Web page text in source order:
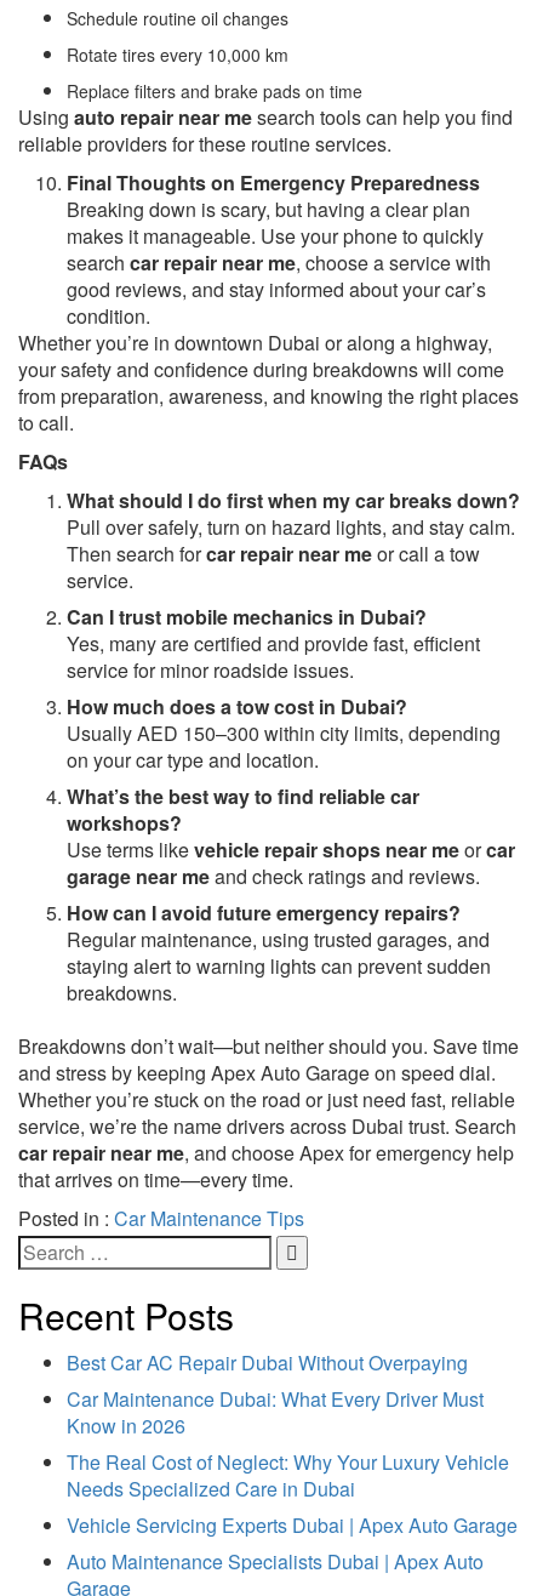
Schedule routine oil changes
Rotate tires every 10,000 km
Replace filters and brake pads on time
Using auto repair near mesearch tools can help you find
reliable providers for these routine services.
Final Thoughts on Emergency Preparedness
Breaking down is scary, but having a clear plan
makes it manageable. Use your phone to quickly
search car repair near me, choose a service with
good reviews, and stay informed about your car’s
condition.
Whether you’re in downtown Dubai or along a highway,
your safety and confidence during breakdowns will come
from preparation, awareness, and knowing the right places
to call.
FAQs
What should I do first when my car breaks down?
Pull over safely, turn on hazard lights, and stay calm.
Then search forcar repair near meor call a tow
service.
Can I trust mobile mechanics in Dubai?
Yes, many are certified and provide fast, efficient
service for minor roadside issues.
How much does a tow cost in Dubai?
Usually AED 150–300 within city limits, depending
on your car type and location.
What’s the best way to find reliable car
workshops?
Use terms likevehicle repair shops near meorcar
garage near meand check ratings and reviews.
How can I avoid future emergency repairs?
Regular maintenance, using trusted garages, and
staying alert to warning lights can prevent sudden
breakdowns.
Breakdowns don’t wait—but neither should you. Save time
and stress by keeping Apex Auto Garage on speed dial.
Whether you’re stuck on the road or just need fast, reliable
service, we’re the name drivers across Dubai trust. Search
car repair near me, and choose Apex for emergency help
that arrives on time—every time.
Posted in : Car Maintenance Tips
Recent Posts
Best Car AC Repair Dubai Without Overpaying
Car Maintenance Dubai: What Every Driver Must
Know in 2026
The Real Cost of Neglect: Why Your Luxury Vehicle
Needs Specialized Care in Dubai
Vehicle Servicing Experts Dubai | Apex Auto Garage
Auto Maintenance Specialists Dubai | Apex Auto
Garage